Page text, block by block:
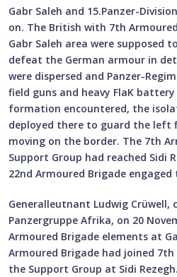
Gabr Saleh and 15.Panzer-
on. The British with 7th
Gabr Saleh area were supposed
defeat the German armour in
were dispersed and Panzer-
field guns and heavy FlaK
formation encountered, the
deployed there to guard the
moving on the border. The 7th
Support Group had reached Sidi
22nd Armoured Brigade
Generalleutnant Ludwig Crüwell,
Panzergruppe Afrika, on 20
Armoured Brigade elements at
Armoured Brigade had joined
the Support Group at Sidi